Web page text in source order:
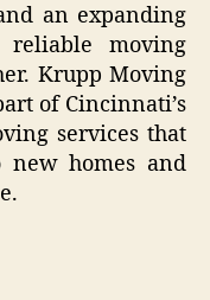
an expanding
reliable moving
Krupp Moving
of Cincinnati’s
services that
homes and